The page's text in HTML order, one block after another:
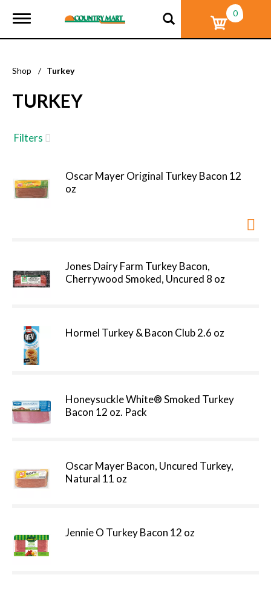
T
g
e
a
v
g
a
o
n
0
Shop / Turkey
TURKEY
Filters
Oscar Mayer Original Turkey Bacon 12
oz
Jones Dairy Farm Turkey Bacon,
Cherrywood Smoked, Uncured 8 oz
Hormel Turkey & Bacon Club 2.6 oz
Honeysuckle White® Smoked Turkey
Bacon 12 oz. Pack
Oscar Mayer Bacon, Uncured Turkey,
Natural 11 oz
Jennie O Turkey Bacon 12 oz